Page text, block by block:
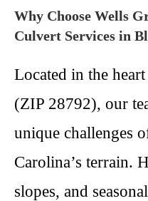
Why Choose Wells
Culvert Services in
Located in the
(ZIP 28792), our
unique challenges
Carolina’s terrain.
slopes, and